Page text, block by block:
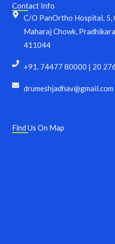
Contact Info
C/O PanOrtho Hospital, 5,
Maharaj Chowk,
411044
+91. 74477 80000 | 20
drumeshjadhav@gmail.com
Find Us On Map